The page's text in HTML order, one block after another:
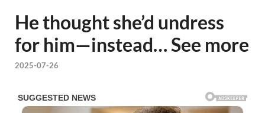
He thought she’d undress
for him—instead… See more
2025-07-26